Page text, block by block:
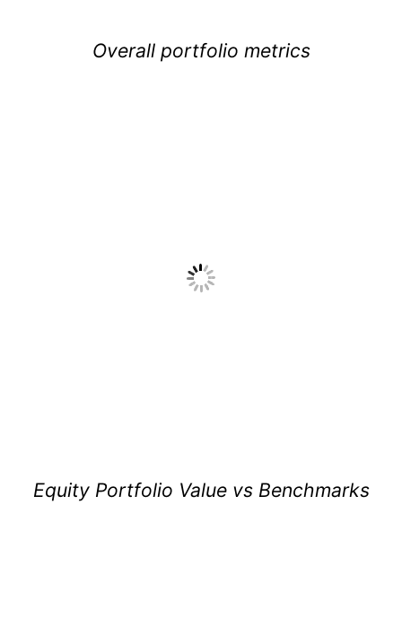
Overall portfolio metrics
Equity Portfolio Value vs Benchmarks